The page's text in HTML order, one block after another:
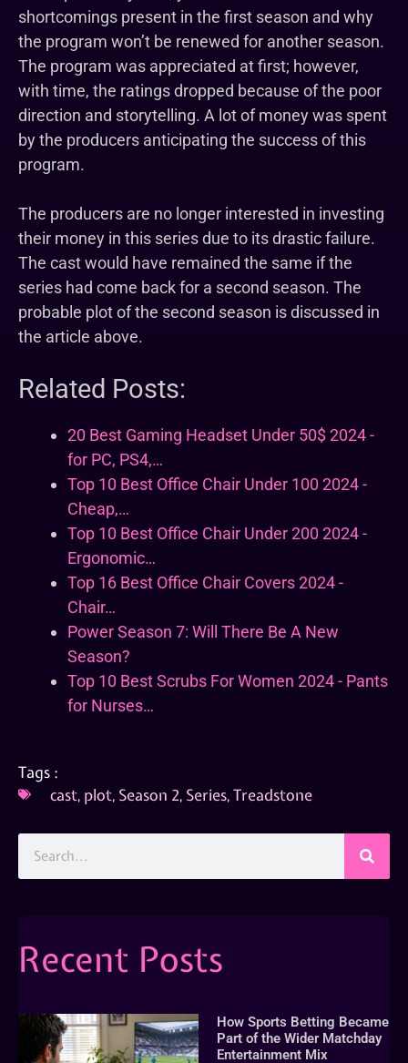
shortcomings present in the first season and why
the program won’t be renewed for another season.
The program was appreciated at first; however,
with time, the ratings dropped because of the poor
direction and storytelling. A lot of money was spent
by the producers anticipating the success of this
program.
The producers are no longer interested in investing
their money in this series due to its drastic failure.
The cast would have remained the same if the
series had come back for a second season. The
probable plot of the second season is discussed in
the article above.
Related Posts:
20 Best Gaming Headset Under 50$ 2024 -
for PC, PS4,…
Top 10 Best Office Chair Under 100 2024 -
Cheap,…
Top 10 Best Office Chair Under 200 2024 -
Ergonomic…
Top 16 Best Office Chair Covers 2024 -
Chair…
Power Season 7: Will There Be A New
Season?
Top 10 Best Scrubs For Women 2024 - Pants
for Nurses…
Tags :
cast, plot, Season 2, Series,Treadstone
Recent Posts
How Sports Betting Became
Part of the Wider Matchday
Entertainment Mix